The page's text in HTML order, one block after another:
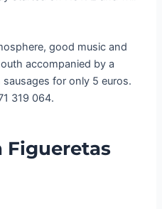
good music and
accompanied by a
for only 5 euros.
319 064.
Figueretas